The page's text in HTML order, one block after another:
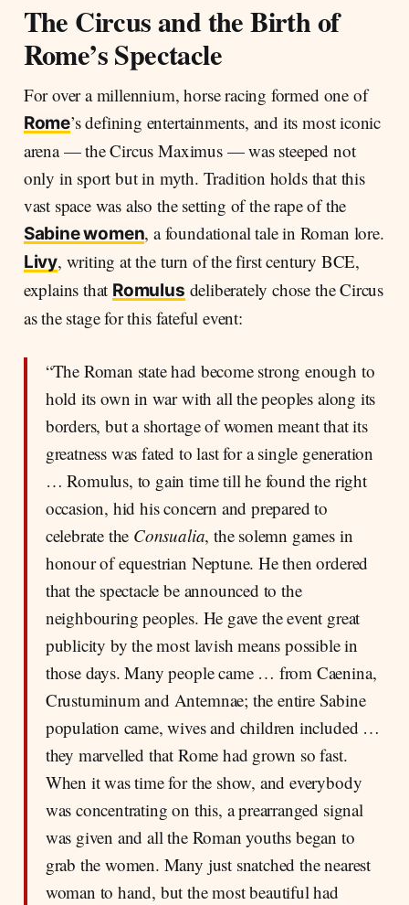
The Circus and the Birth of
Rome’s Spectacle
For over a millennium, horse racing formed one of
Rome’s defining entertainments, and its most iconic
arena — the Circus Maximus — was steeped not
only in sport but in myth. Tradition holds that this
vast space was also the setting of the rape of the
Sabine women, a foundational tale in Roman lore.
Livy, writing at the turn of the first century BCE,
explains that Romulus deliberately chose the Circus
as the stage for this fateful event:
“The Roman state had become strong enough to
hold its own in war with all the peoples along its
borders, but a shortage of women meant that its
greatness was fated to last for a single generation
… Romulus, to gain time till he found the right
occasion, hid his concern and prepared to
celebrate the Consualia, the solemn games in
honour of equestrian Neptune. He then ordered
that the spectacle be announced to the
neighbouring peoples. He gave the event great
publicity by the most lavish means possible in
those days. Many people came … from Caenina,
Crustuminum and Antemnae; the entire Sabine
population came, wives and children included …
they marvelled that Rome had grown so fast.
When it was time for the show, and everybody
was concentrating on this, a prearranged signal
was given and all the Roman youths began to
grab the women. Many just snatched the nearest
woman to hand, but the most beautiful had